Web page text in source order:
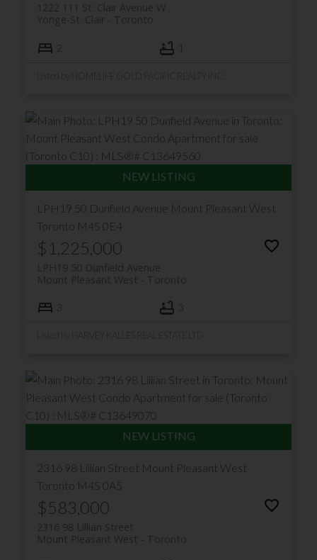
1222 111 St. Clair Avenue W
Toronto
Yonge-St. Clair
2 1
LPH19 50 Dunfield Avenue Mount Pleasant West
Toronto M4S 0E4
$1,225,000
LPH19 50 Dunfield Avenue
Toronto
Mount Pleasant West
3 3
2316 98 Lillian Street Mount Pleasant West
Toronto M4S 0A5
$583,000
2316 98 Lillian Street
Toronto
Mount Pleasant West